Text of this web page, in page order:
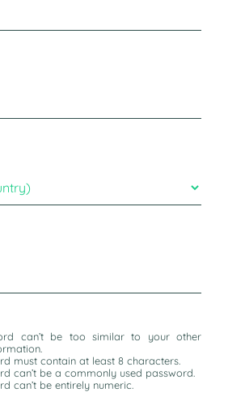
can’t be too similar to your other
must contain at least 8 characters.
can’t be a commonly used password.
can’t be entirely numeric.